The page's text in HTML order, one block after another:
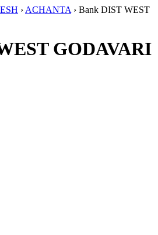
› ACHANTA › Bank DIST WEST
GODAVARI